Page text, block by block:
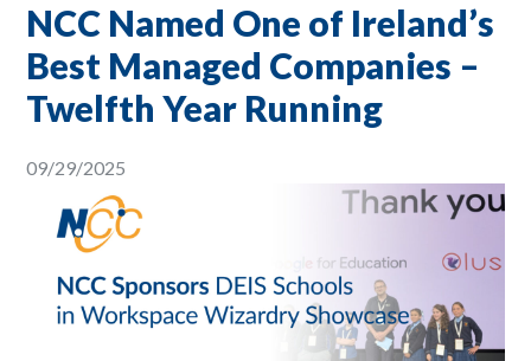
NCC Named One of Ireland’s
Best Managed Companies –
Twelfth Year Running
09/29/2025